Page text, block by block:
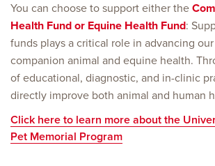
You can choose to support either the
Health Fund or Equine Health Fund:
funds plays a critical role in advancing
companion animal and equine health.
of educational, diagnostic, and in-clinic
directly improve both animal and human
Click here to learn more about the
Pet Memorial Program